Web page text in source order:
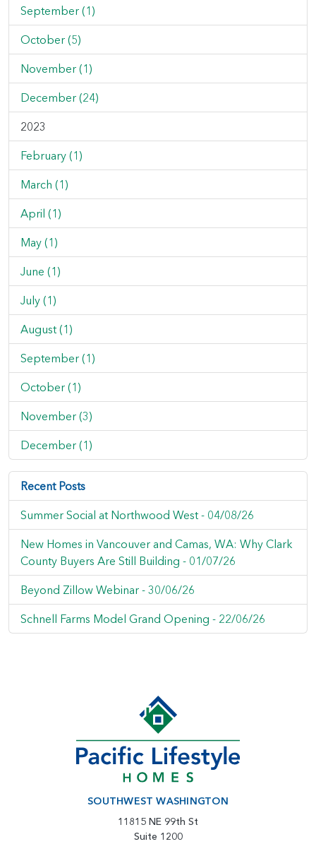
September (1)
October (5)
November (1)
December (24)
2023
February (1)
March (1)
April (1)
May (1)
June (1)
July (1)
August (1)
September (1)
October (1)
November (3)
December (1)
Recent Posts
Summer Social at Northwood West - 04/08/26
New Homes in Vancouver and Camas, WA: Why Clark
County Buyers Are Still Building - 01/07/26
Beyond Zillow Webinar - 30/06/26
Schnell Farms Model Grand Opening - 22/06/26
SOUTHWEST WASHINGTON
11815 NE 99th St
Suite 1200